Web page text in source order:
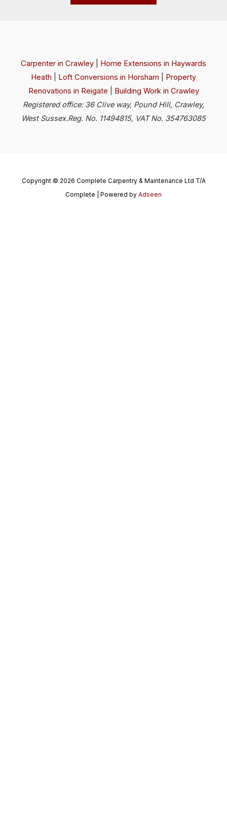
Carpenter in Crawley
Home Extensions in Haywards
Heath
Loft Conversions in Horsham
Property
Renovations in Reigate
Building Work in Crawley
Registered office: 36 Clive way, Pound Hill, Crawley,
West Sussex.Reg. No. 11494815, VAT No. 354763085
Copyright © 2026 Complete Carpentry & Maintenance Ltd T/A
Complete | Powered by Adseen